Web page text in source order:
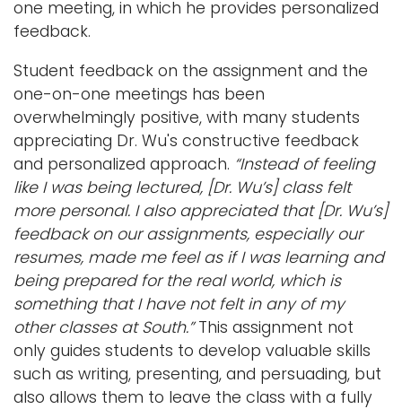
one meeting, in which he provides personalized
feedback.
Student feedback on the assignment and the
one-on-one meetings has been
overwhelmingly positive, with many students
appreciating Dr. Wu's constructive feedback
and personalized approach. “Instead of feeling
like I was being lectured, [Dr. Wu’s] class felt
more personal. I also appreciated that [Dr. Wu’s]
feedback on our assignments, especially our
resumes, made me feel as if I was learning and
being prepared for the real world, which is
something that I have not felt in any of my
other classes at South.”This assignment not
only guides students to develop valuable skills
such as writing, presenting, and persuading, but
also allows them to leave the class with a fully